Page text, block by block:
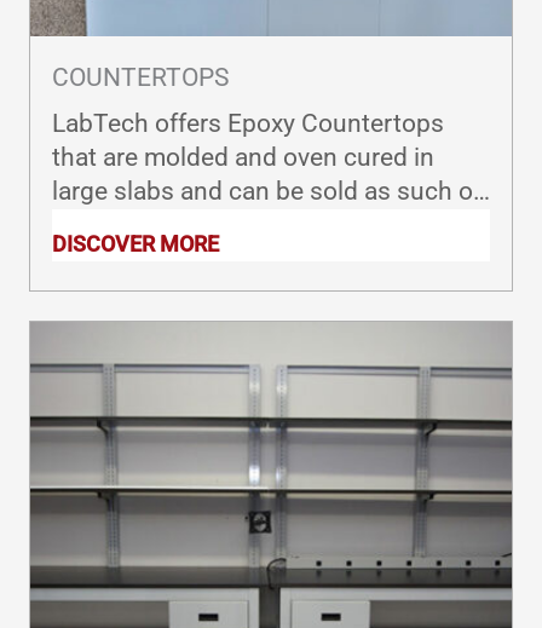
COUNTERTOPS
LabTech offers Epoxy Countertops
that are molded and oven cured in
large slabs and can be sold as such or
specifications.
DISCOVER MORE